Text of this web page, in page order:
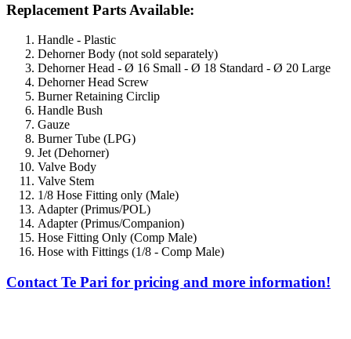
Replacement Parts Available:
Handle - Plastic
Dehorner Body (not sold separately)
Dehorner Head - Ø 16 Small - Ø 18 Standard - Ø 20 Large
Dehorner Head Screw
Burner Retaining Circlip
Handle Bush
Gauze
Burner Tube (LPG)
Jet (Dehorner)
Valve Body
Valve Stem
1/8 Hose Fitting only (Male)
Adapter (Primus/POL)
Adapter (Primus/Companion)
Hose Fitting Only (Comp Male)
Hose with Fittings (1/8 - Comp Male)
Contact Te Pari for pricing and more information!